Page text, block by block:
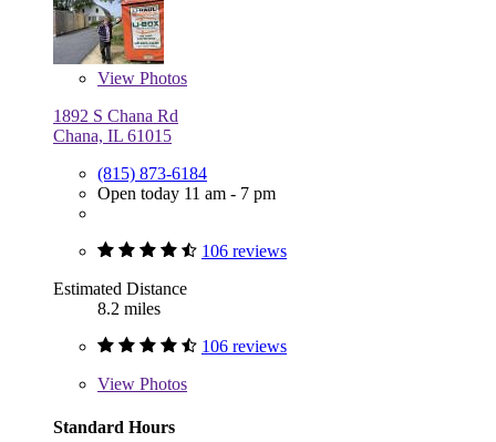
View Photos
1892 S Chana Rd
Chana, IL 61015
(815) 873-6184
Open today 11 am - 7 pm
106 reviews
Estimated Distance
8.2 miles
106 reviews
View Photos
Standard Hours